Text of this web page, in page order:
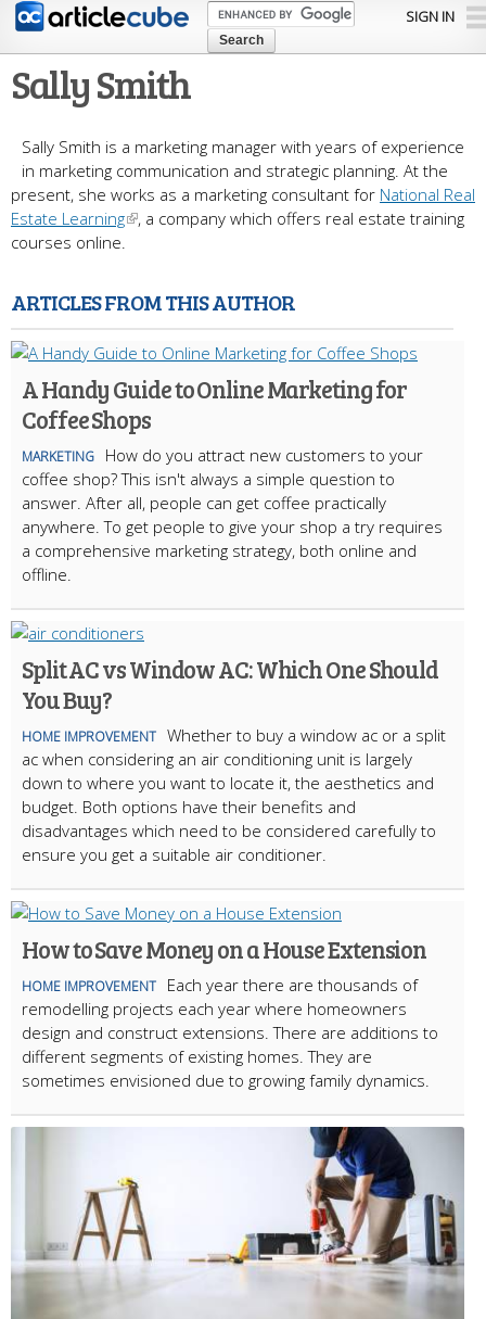
Skip to
content
SIGN IN
Sally Smith
Sally Smith is a marketing manager with years of experience
in marketing communication and strategic planning. At the
present, she works as a marketing consultant for National Real
Estate Learning
, a company which offers real estate training
courses online.
ARTICLES FROM THIS AUTHOR
A Handy Guide to Online Marketing for
Coffee Shops
MARKETING
How do you attract new customers to your
coffee shop? This isn't always a simple question to
answer. After all, people can get coffee practically
anywhere. To get people to give your shop a try requires
a comprehensive marketing strategy, both online and
offline.
Split AC vs Window AC: Which One Should
You Buy?
HOME IMPROVEMENT Whether to buy a window ac or a split
ac when considering an air conditioning unit is largely
down to where you want to locate it, the aesthetics and
budget. Both options have their benefits and
disadvantages which need to be considered carefully to
ensure you get a suitable air conditioner.
How to Save Money on a House Extension
HOME IMPROVEMENT
Each year there are thousands of
remodelling projects each year where homeowners
design and construct extensions. There are additions to
different segments of existing homes. They are
sometimes envisioned due to growing family dynamics.